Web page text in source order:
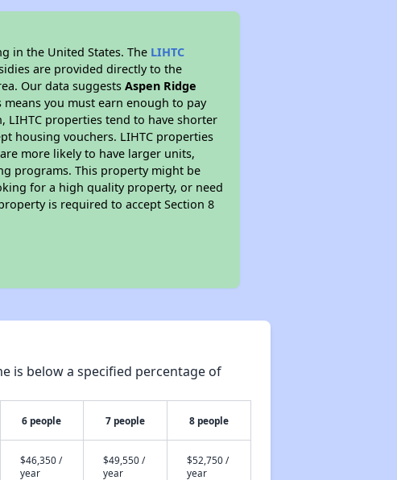
in the United States. The LIHTC
are provided directly to the
Our data suggestsAspen Ridge
you must earn enough to pay
LIHTC properties tend to have shorter
housing vouchers. LIHTC properties
more likely to have larger units,
programs. This property might be
for a high quality property, or need
is required to accept Section 8
is below a specified percentage of
6 people 7 people 8 people
$46,350 /
year
$49,550 /
year
$52,750 /
year